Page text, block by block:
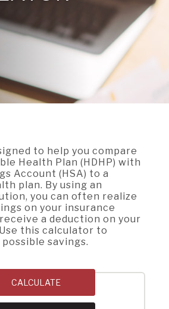
A LOAN
Up Now Demo |
Forgot
(Opens
Window)
| Forgot Password(Opens
in
a
new
Window)
to help you compare
Health Plan (HDHP) with
Account (HSA) to a
plan. By using an
you can often realize
on your insurance
a deduction on your
this calculator to
savings.